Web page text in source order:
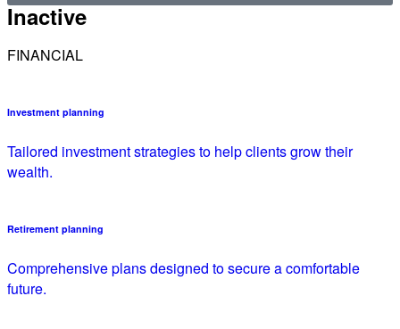
Inactive
FINANCIAL
Investment planning
Tailored investment strategies to help clients grow their
wealth.
Retirement planning
Comprehensive plans designed to secure a comfortable
future.